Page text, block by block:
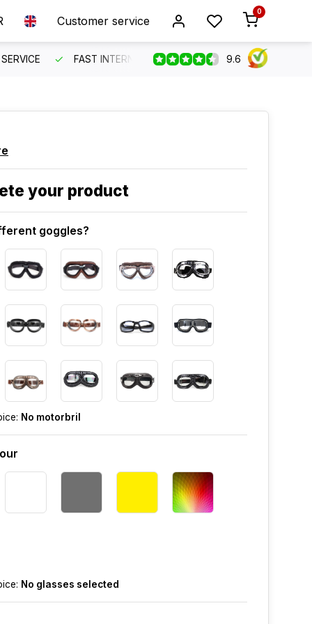
Customer service
0
FAST INTERNATIONAL SHIPPING ORDER
9.6
your product
goggles?
No motorbril
No glasses selected